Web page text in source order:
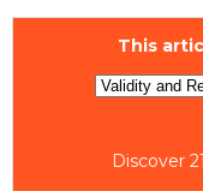
This
Discover